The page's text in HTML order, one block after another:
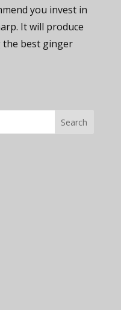
you invest in
It will produce
best ginger